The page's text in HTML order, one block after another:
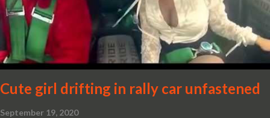
Cute girl drifting in rally car unfastened
September 19, 2020